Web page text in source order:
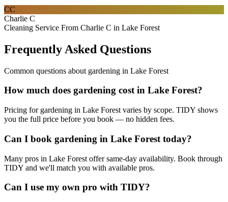
CC
Charlie C
Cleaning Service From Charlie C in Lake Forest
Frequently Asked Questions
Common questions about gardening in Lake Forest
How much does gardening cost in Lake Forest?
Pricing for gardening in Lake Forest varies by scope. TIDY shows
you the full price before you book — no hidden fees.
Can I book gardening in Lake Forest today?
Many pros in Lake Forest offer same-day availability. Book through
TIDY and we'll match you with available pros.
Can I use my own pro with TIDY?